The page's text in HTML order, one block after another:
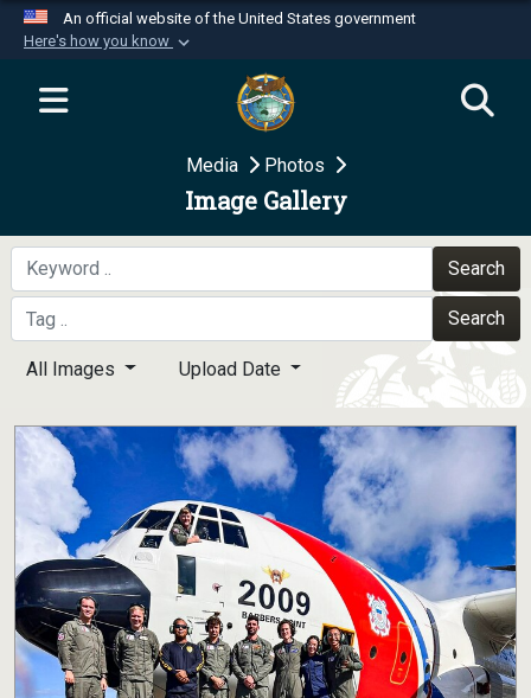
An official website of the United States government
Here's how you know
Official websites use .mil
website belongs to an official U.S.
Department of Defense organization in the United
Secure .mil websites use HTTPS
A
means you’ve safely
connected to the .mil website. Share sensitive
information only on official, secure websites.
Media Photos
Image Gallery
Search
Search
All Images Upload Date